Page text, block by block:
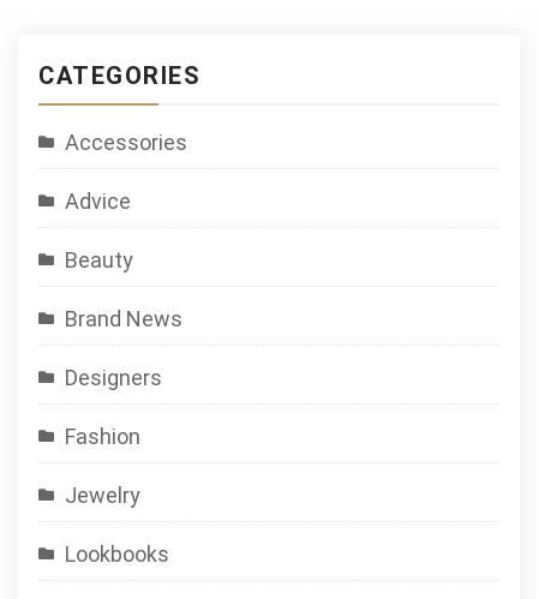
CATEGORIES
Accessories
Advice
Beauty
Brand News
Designers
Fashion
Jewelry
Lookbooks